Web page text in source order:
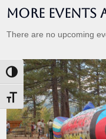
Toggle High Contrast
Toggle Font size
More Events
There are no upcoming